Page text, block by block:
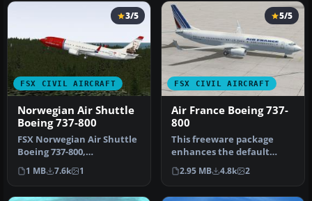
FSX CIVIL AIRCRAFT
3/5
Norwegian Air Shuttle
Boeing 737-800
FSX Norwegian Air Shuttle
Boeing 737-800,
registration LN-NOB.
Textures only …
1 MB 7.6k 1
FSX CIVIL AIRCRAFT
5/5
Air France Boeing 737-
800
This freeware package
enhances the default
Boeing 737-800 in Microsoft
Flight…
2.95 MB 4.8k 2